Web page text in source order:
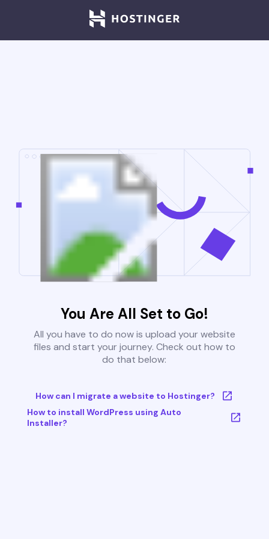
You Are All Set to Go!
All you have to do now is upload your website
files and start your journey. Check out how to
do that below:
How can I migrate a website to Hostinger?
How to install WordPress using Auto
Installer?